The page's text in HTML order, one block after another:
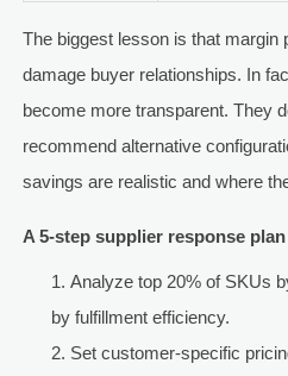
The biggest lesson is that margin
damage buyer relationships. In
become more transparent. They
recommend alternative
savings are realistic and where
A 5-step supplier response plan
Analyze top 20% of SKUs
by fulfillment efficiency.
Set customer-specific